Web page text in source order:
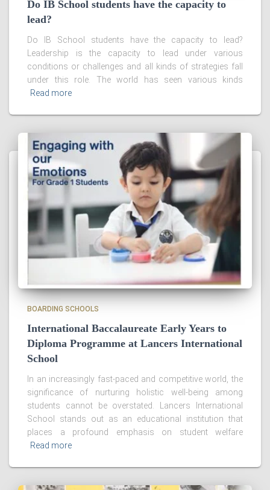
Do IB School students have the capacity to
lead?
Do IB School students have the capacity to lead?
Leadership is the capacity to lead under various
conditions or challenges and all kinds of strategies fall
under this role. The world has seen various kinds
Read more
BOARDING SCHOOLS
International Baccalaureate Early Years to
Diploma Programme at Lancers International
School
In an increasingly fast-paced and competitive world, the
significance of nurturing holistic well-being among
students cannot be overstated. Lancers International
School stands out as an educational institution that
places a profound emphasis on student welfare
Read more